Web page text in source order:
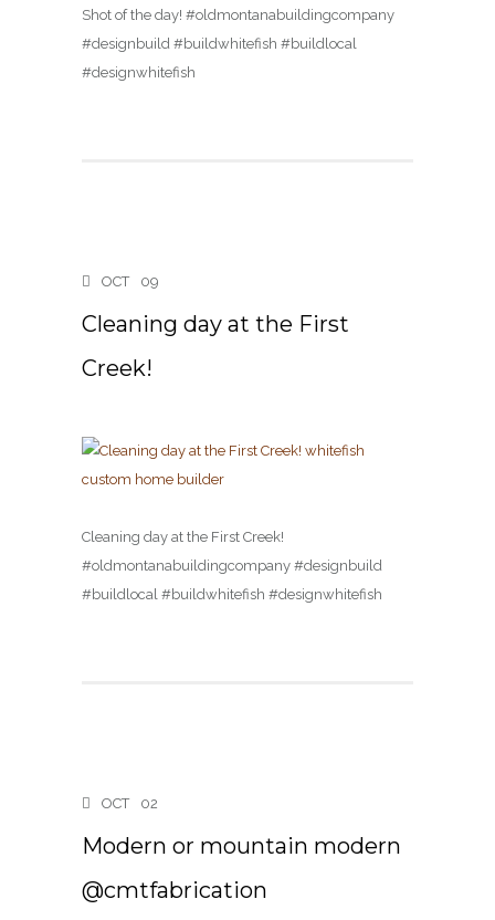
Shot of the day! #oldmontanabuildingcompany
#designbuild #buildwhitefish #buildlocal
#designwhitefish
OCT 09
Cleaning day at the First
Creek!
Cleaning day at the First Creek!
#oldmontanabuildingcompany #designbuild
#buildlocal #buildwhitefish #designwhitefish
OCT 02
Modern or mountain modern
@cmtfabrication